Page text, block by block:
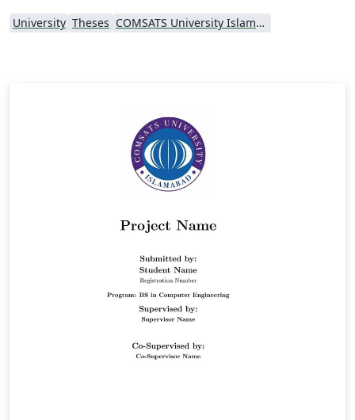
University Theses COMSATS University Islamabad